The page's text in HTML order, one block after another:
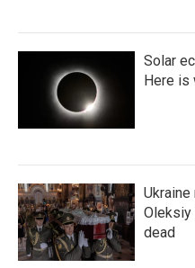
Solar
Here is
Oleksiy
dead